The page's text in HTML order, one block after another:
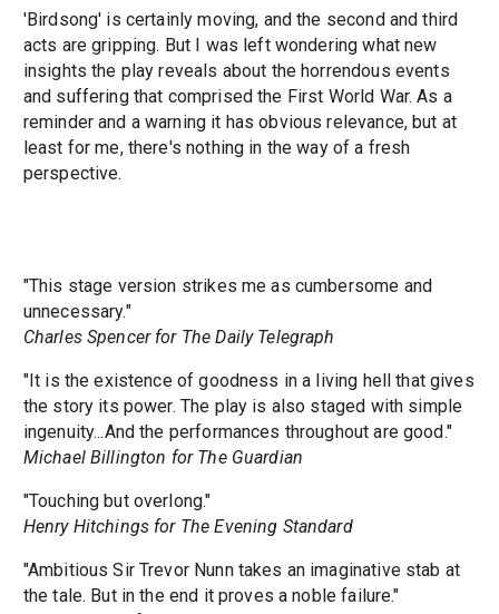
'Birdsong' is certainly moving, and the second and third
acts are gripping. But I was left wondering what new
insights the play reveals about the horrendous events
and suffering that comprised the First World War. As a
reminder and a warning it has obvious relevance, but at
least for me, there's nothing in the way of a fresh
perspective.
"This stage version strikes me as cumbersome and
unnecessary."
Charles Spencer for The Daily Telegraph
"It is the existence of goodness in a living hell that gives
the story its power. The play is also staged with simple
ingenuity...And the performances throughout are good."
Michael Billington for The Guardian
"Touching but overlong."
Henry Hitchings for The Evening Standard
"Ambitious Sir Trevor Nunn takes an imaginative stab at
the tale. But in the end it proves a noble failure."